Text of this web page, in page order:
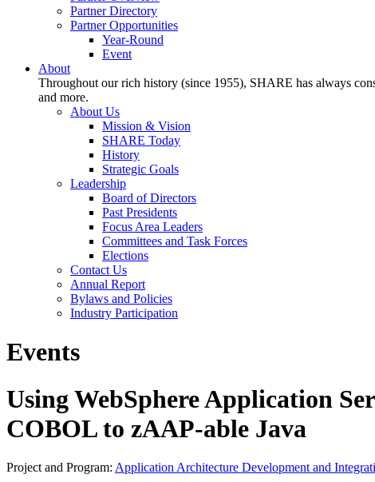
Partner Directory
Partner Opportunities
Year-Round
Event
About
Throughout our rich history (since 1955), SHARE has always
and more.
About Us
Mission & Vision
SHARE Today
History
Strategic Goals
Leadership
Board of Directors
Past Presidents
Focus Area Leaders
Committees and Task Forces
Elections
Contact Us
Annual Report
Bylaws and Policies
Industry Participation
Events
Using WebSphere Application
COBOL to zAAP-able Java
Project and Program: Application Architecture Development and